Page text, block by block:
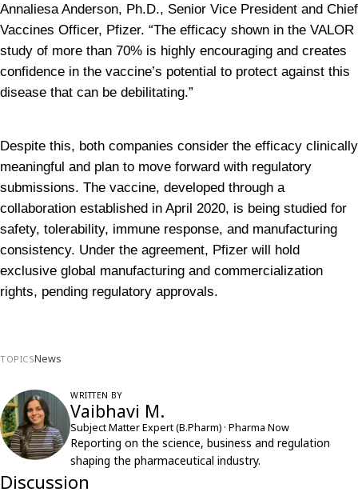
Annaliesa Anderson, Ph.D., Senior Vice President and Chief
Vaccines Officer, Pfizer. “The efficacy shown in the VALOR
study of more than 70% is highly encouraging and creates
confidence in the vaccine’s potential to protect against this
disease that can be debilitating.”
Despite this, both companies consider the efficacy clinically
meaningful and plan to move forward with regulatory
submissions. The vaccine, developed through a
collaboration established in April 2020, is being studied for
safety, tolerability, immune response, and manufacturing
consistency. Under the agreement, Pfizer will hold
exclusive global manufacturing and commercialization
rights, pending regulatory approvals.
TOPICSNews
WRITTEN BY
Vaibhavi M.
Subject Matter Expert (B.Pharm) · Pharma Now
Reporting on the science, business and regulation
shaping the pharmaceutical industry.
Discussion